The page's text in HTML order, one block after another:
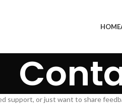
HOME
support, or just want to share